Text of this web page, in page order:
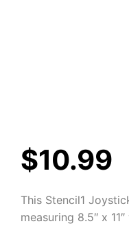
$10.99
This Stencil1
measuring 8.5″ x